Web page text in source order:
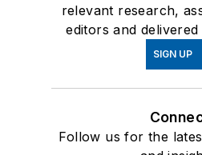
relevant research,
editors and
SIGN UP
Follow us for the